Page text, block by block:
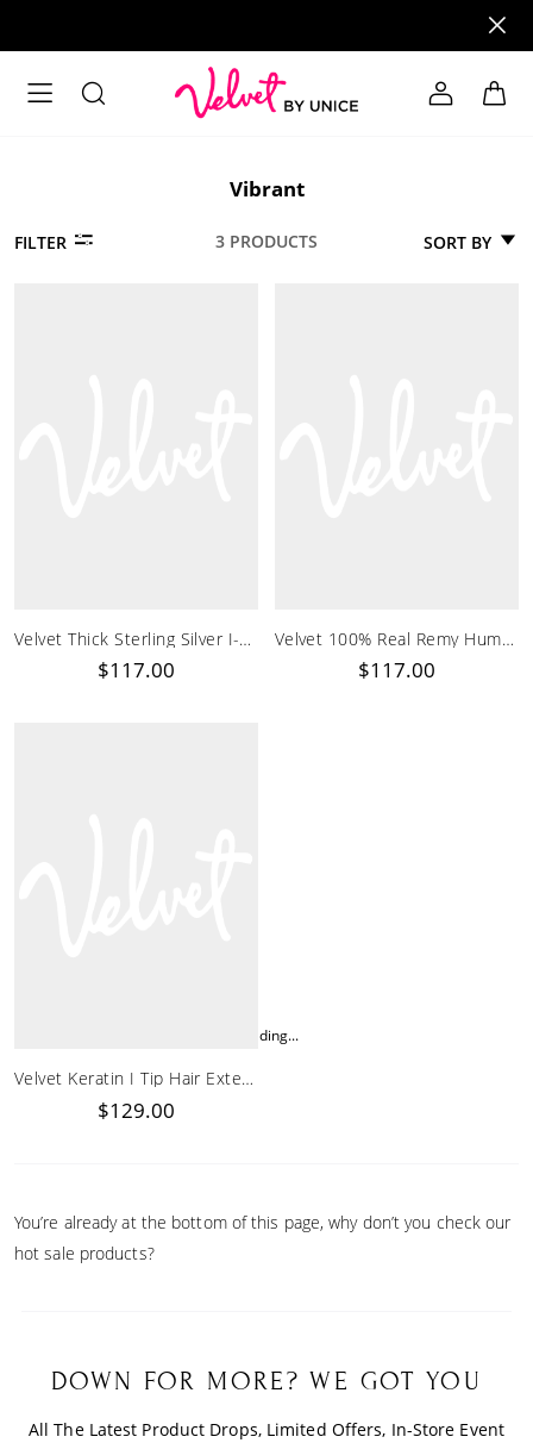
Loading...
Vibrant
FILTER 3 PRODUCTS SORT BY
Velvet Thick Sterling Silver I-Tip Hair Extensions
$117.00
Velvet 100% Real Remy Human Hair I Tip Vibrant Red Extensions
$117.00
Velvet Keratin I Tip Hair Extensions
$129.00
You’re already at the bottom of this page, why don’t you check our
hot sale products?
DOWN FOR MORE? WE GOT YOU
All The Latest Product Drops, Limited Offers, In-Store Event